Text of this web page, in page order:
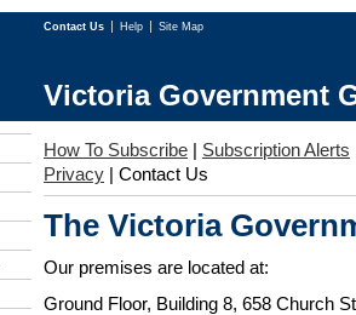
Contact Us Help Site Map
Victoria Government
How To Subscribe | Subscription Alerts
Privacy | Contact Us
The Victoria
Our premises are located at:
Ground Floor, Building 8, 658 Church